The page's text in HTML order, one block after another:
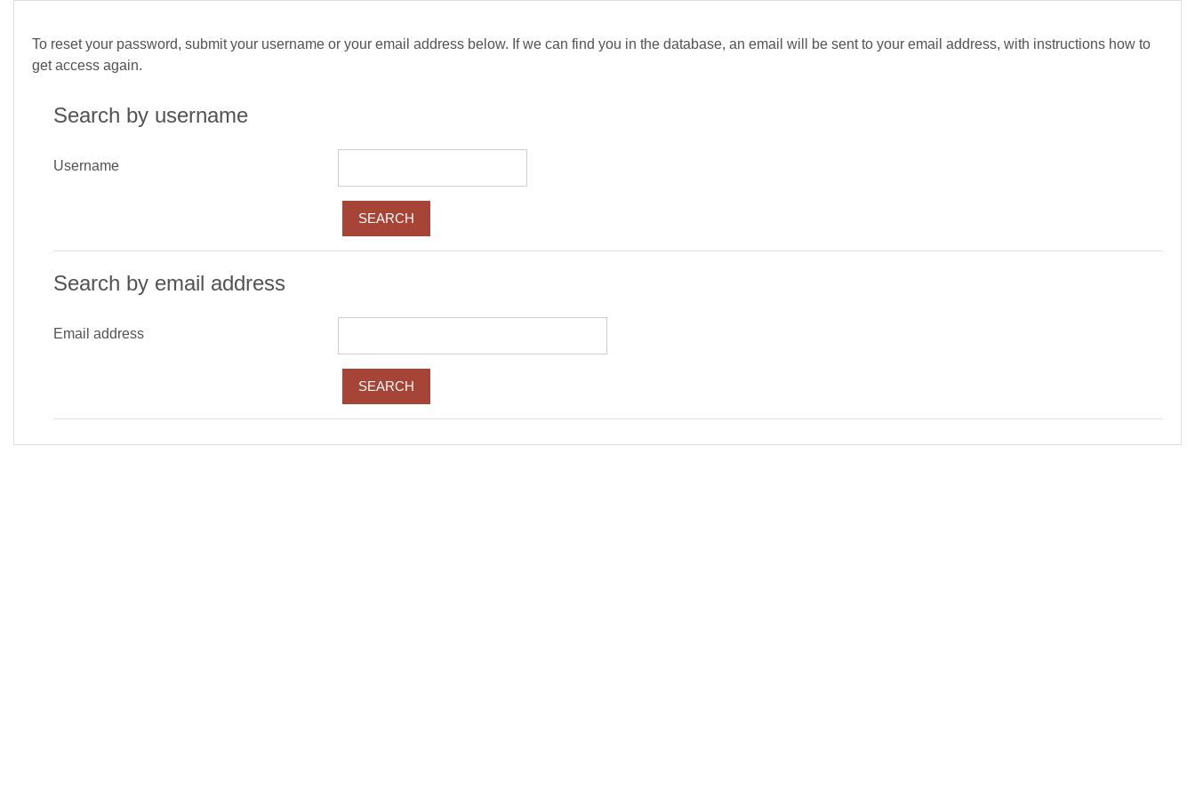
To reset your password, submit your username or your email address below. If we can find you in the database, an email will be sent to your email address, with instructions how to
get access again.
Search by username
Username
Search by email address
Email address